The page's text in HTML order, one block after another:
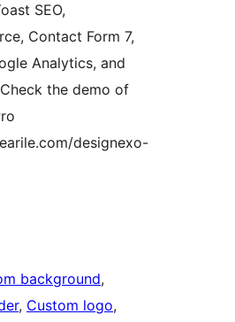
SEO,
Contact Form 7,
Analytics, and
the demo of
designexo-
background
, Custom logo